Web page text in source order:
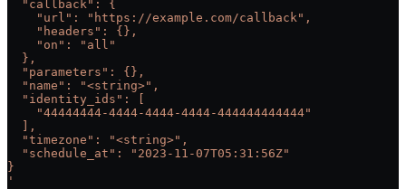
  "callback": {
    "url": "https://example.com/callback",
    "headers": {},
    "on": "all"
  },
  "parameters": {},
  "name": "<string>",
  "identity_ids": [
    "44444444-4444-4444-4444-444444444444"
  ],
  "timezone": "<string>",
  "schedule_at": "2023-11-07T05:31:56Z"
}
'